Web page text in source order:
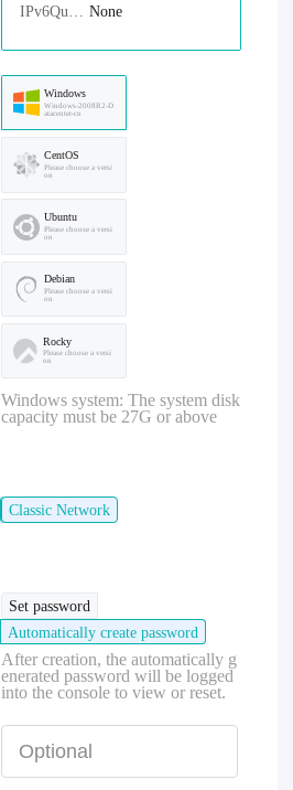
IPv6Quantity： None
Windows
Windows-2008R2-D
atacenter-cn
CentOS
Please choose a versi
on
Ubuntu
Please choose a versi
on
Debian
Please choose a versi
on
Rocky
Please choose a versi
on
Windows system: The system disk
capacity must be 27G or above
Classic Network
Set password
Automatically create password
After creation, the automatically g
enerated password will be logged
into the console to view or reset.